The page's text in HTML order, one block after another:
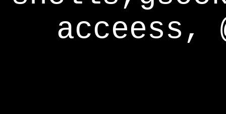
acceess,